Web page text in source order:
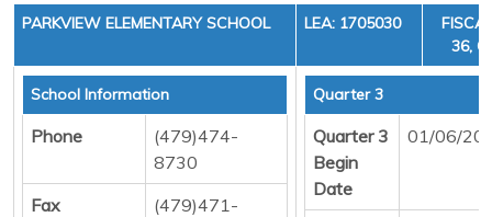
PARKVIEW ELEMENTARY SCHOOL LEA: 1705030
36,
School Information
Phone
(479)474-
8730
Fax
(479)471-
Quarter 3
Quarter 3
Begin
Date
01/06/